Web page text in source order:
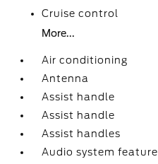
Cruise control
More...
Air conditioning
Antenna
Assist handle
Assist handle
Assist handles
Audio system feature